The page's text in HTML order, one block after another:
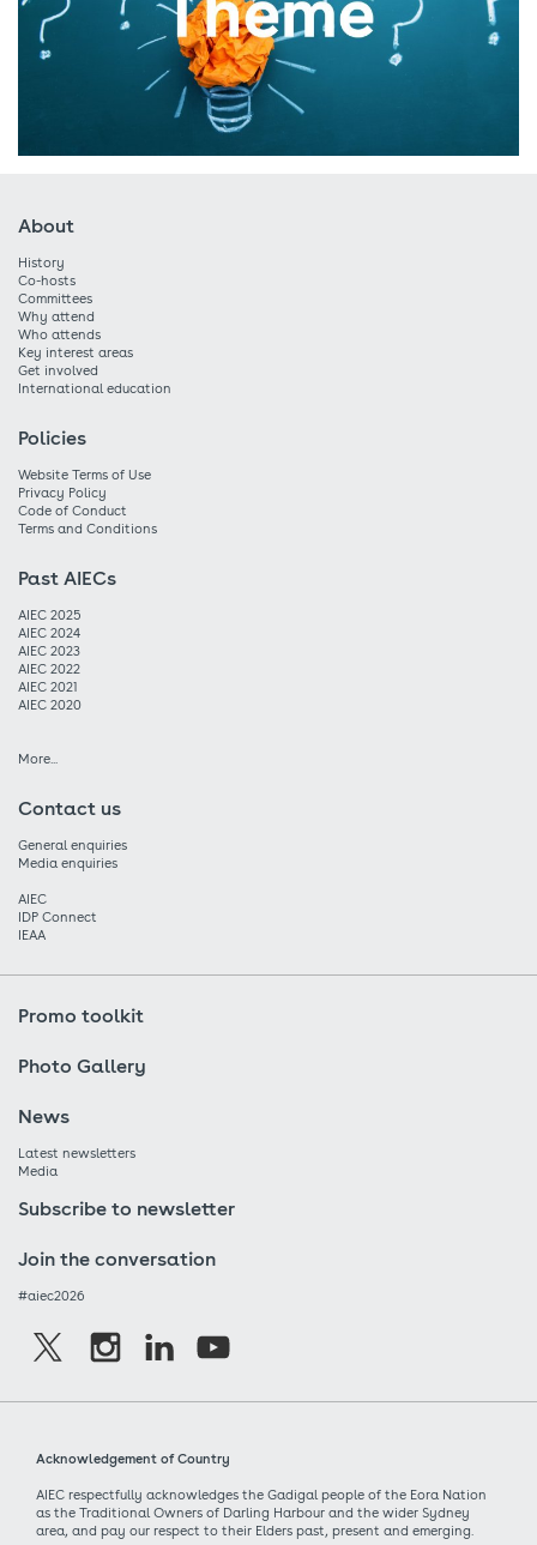
About
History
Co-hosts
Committees
Why attend
Who attends
Key interest areas
Get involved
International education
Policies
Website Terms of Use
Privacy Policy
Code of Conduct
Terms and Conditions
Past AIECs
AIEC 2025
AIEC 2024
AIEC 2023
AIEC 2022
AIEC 2021
AIEC 2020
More...
Contact us
General enquiries
Media enquiries
AIEC
IDP Connect
IEAA
Promo toolkit
Photo Gallery
News
Latest newsletters
Media
Subscribe to newsletter
Join the conversation
#aiec2026
Acknowledgement of Country
AIEC respectfully acknowledges the Gadigal people of the Eora Nation
as the Traditional Owners of Darling Harbour and the wider Sydney
area, and pay our respect to their Elders past, present and emerging.